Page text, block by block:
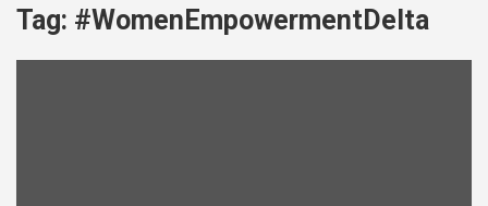
Tag: #WomenEmpowermentDelta